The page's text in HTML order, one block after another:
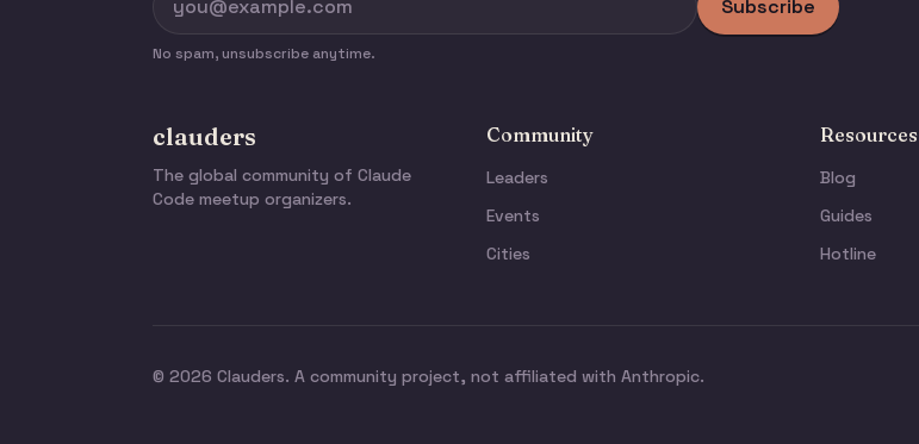
Subscribe
No spam, unsubscribe anytime.
clauders
The global community of Claude
Code meetup organizers.
Community
Leaders
Events
Cities
Resources
Blog
Guides
Hotline
© 2026 Clauders. A community project, not affiliated with Anthropic.